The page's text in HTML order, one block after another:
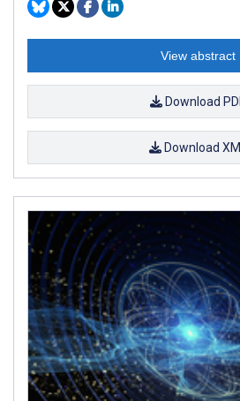
View abstract
Download
Download